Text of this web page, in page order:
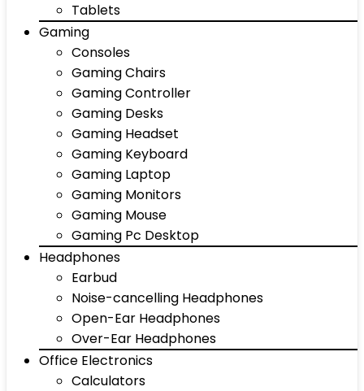
Tablets
Gaming
Consoles
Gaming Chairs
Gaming Controller
Gaming Desks
Gaming Headset
Gaming Keyboard
Gaming Laptop
Gaming Monitors
Gaming Mouse
Gaming Pc Desktop
Headphones
Earbud
Noise-cancelling Headphones
Open-Ear Headphones
Over-Ear Headphones
Office Electronics
Calculators